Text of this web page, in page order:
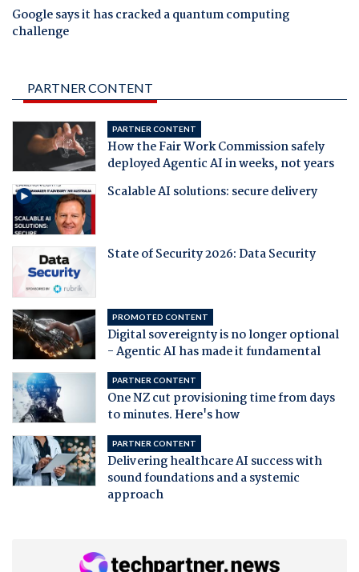
Google says it has cracked a quantum computing
challenge
PARTNER CONTENT
PARTNER CONTENT
How the Fair Work Commission safely
deployed Agentic AI in weeks, not years
Scalable AI solutions: secure delivery
State of Security 2026: Data Security
PROMOTED CONTENT
Digital sovereignty is no longer optional
- Agentic AI has made it fundamental
PARTNER CONTENT
One NZ cut provisioning time from days
to minutes. Here's how
PARTNER CONTENT
Delivering healthcare AI success with
sound foundations and a systemic
approach